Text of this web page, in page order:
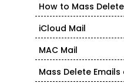
How to Mass
iCloud Mail
MAC Mail
Mass Delete